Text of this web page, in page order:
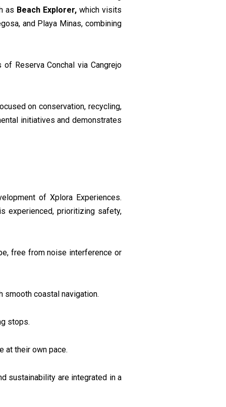
as Beach Explorer, which visits
and Playa Minas, combining
Reserva Conchal via Cangrejo
on conservation, recycling,
initiatives and demonstrates
of Xplora Experiences.
experienced, prioritizing safety,
free from noise interference or
smooth coastal navigation.
stops.
at their own pace.
sustainability are integrated in a